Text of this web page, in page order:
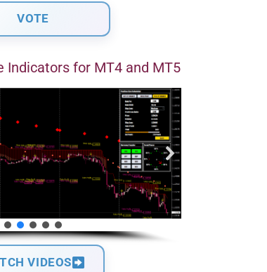
Indicators for MT4 and MT5
VIDEOS